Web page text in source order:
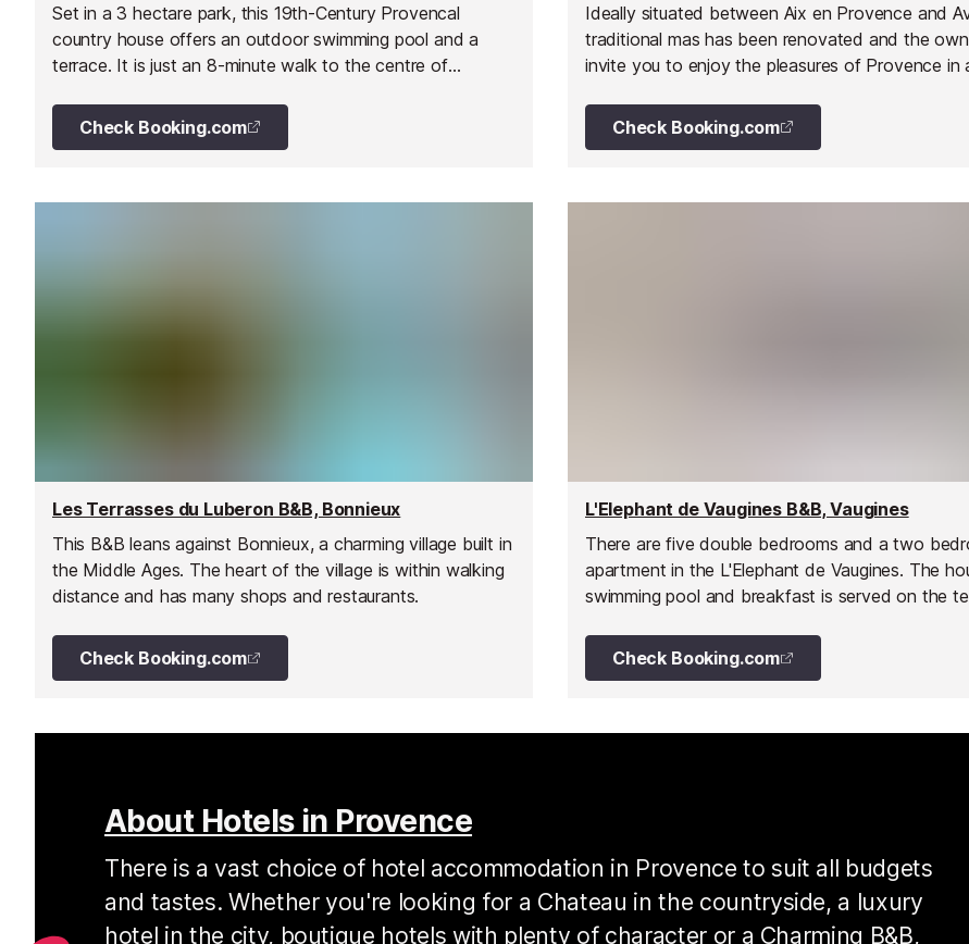
Set in a 3 hectare park, this 19th-Century Provencal
country house offers an outdoor swimming pool and a
terrace. It is just an 8-minute walk to the centre of
Check Booking.com
Ideally situated between Aix en Provence and
traditional mas has been renovated and the
invite you to enjoy the pleasures of Provence in
five independent bedrooms situated on the first
are theme furnished and decorated individually.
Check Booking.com
Les Terrasses du Luberon B&B, Bonnieux
This B&B leans against Bonnieux, a charming village built in
the Middle Ages. The heart of the village is within walking
distance and has many shops and restaurants.
Check Booking.com
L'Elephant de Vaugines B&B, Vaugines
There are five double bedrooms and a two
apartment in the L'Elephant de Vaugines. The
swimming pool and breakfast is served on the
Check Booking.com
About Hotels in Provence
There is a vast choice of hotel accommodation in Provence to suit all budgets
and tastes. Whether you're looking for a Chateau in the countryside, a luxury
hotel in the city, boutique hotels with plenty of character or a Charming B&B,